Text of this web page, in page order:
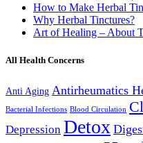
How to Make Herbal
Why Herbal Tinctures?
Art of Healing – About
All Health Concerns
Anti Aging Antirheumatics
Bacterial Infections Blood Circulation
Depression Detox